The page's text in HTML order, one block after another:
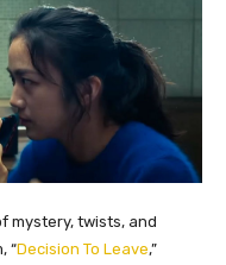
mystery, twists, and
“Decision To Leave,”